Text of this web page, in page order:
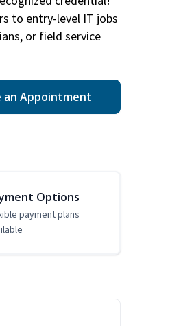
to entry-level IT jobs
or field service
an Appointment
Options
payment plans